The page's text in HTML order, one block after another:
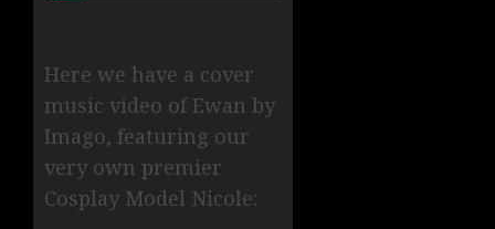
Here we have a cover
music video of Ewan by
Imago, featuring our
very own premier
Cosplay Model Nicole: